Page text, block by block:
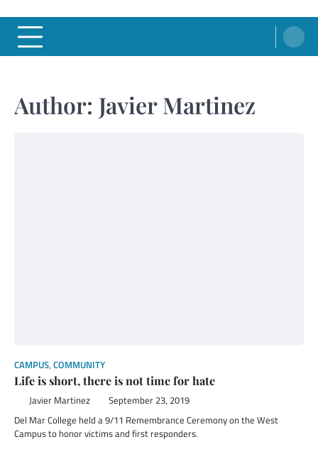
Author: Javier Martinez
CAMPUS, COMMUNITY
Life is short, there is not time for hate
Javier Martinez September 23, 2019
Del Mar College held a 9/11 Remembrance Ceremony on the West
Campus to honor victims and first responders.